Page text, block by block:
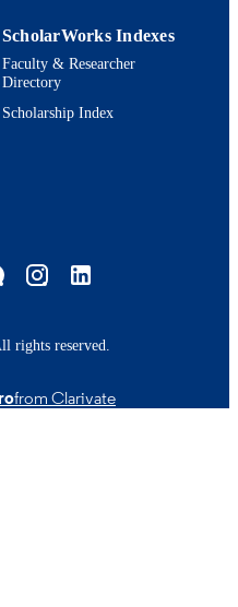
ScholarWorks Indexes
Faculty & Researcher
Directory
Scholarship Index
rights reserved.
from Clarivate